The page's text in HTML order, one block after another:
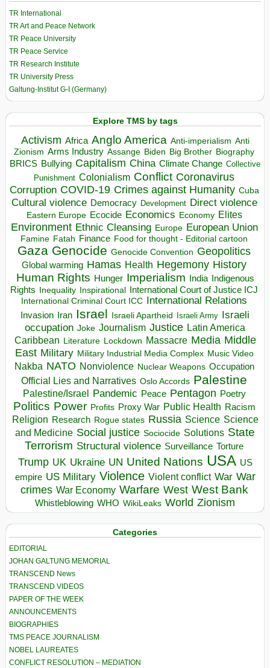
TR International
TR Art and Peace Network
TR Peace University
TR Peace Service
TR Research Institute
TR University Press
Galtung-Institut G-I (Germany)
Explore TMS by tags
Activism Africa Anglo America Anti-imperialism Anti
Zionism Arms Industry Assange Biden Big Brother Biography
BRICS Bullying Capitalism China Climate Change Collective
Punishment Colonialism Conflict Coronavirus
Corruption COVID-19 Crimes against Humanity Cuba
Cultural violence Democracy Development Direct violence
Eastern Europe Ecocide Economics Economy Elites
Environment Ethnic Cleansing Europe European Union
Famine Fatah Finance Food for thought - Editorial cartoon
Gaza Genocide Genocide Convention Geopolitics
Global warming Hamas Health Hegemony History
Human Rights Hunger Imperialism India Indigenous
Rights Inequality Inspirational
International Court of Justice ICJ
International Criminal Court ICC International Relations
Invasion Iran Israel Israeli Apartheid Israeli Army Israeli
occupation Joke Journalism Justice Latin America
Caribbean Literature Lockdown Massacre Media Middle
East Military Military Industrial Media Complex Music Video
Nakba NATO Nonviolence Nuclear Weapons Occupation
Official Lies and Narratives Oslo Accords Palestine
Palestine/Israel Pandemic Peace Pentagon Poetry
Politics Power Profits Proxy War Public Health Racism
Religion Research Rogue states Russia Science Science
and Medicine Social justice Sociocide Solutions State
Terrorism Structural violence Surveillance Torture
Trump UK Ukraine UN United Nations USA US
empire US Military Violence Violent conflict War War
crimes War Economy Warfare West West Bank
Whistleblowing WHO WikiLeaks World Zionism
Categories
EDITORIAL
JOHAN GALTUNG MEMORIAL
TRANSCEND News
TRANSCEND VIDEOS
PAPER OF THE WEEK
ANNOUNCEMENTS
BIOGRAPHIES
TMS PEACE JOURNALISM
NOBEL LAUREATES
CONFLICT RESOLUTION – MEDIATION